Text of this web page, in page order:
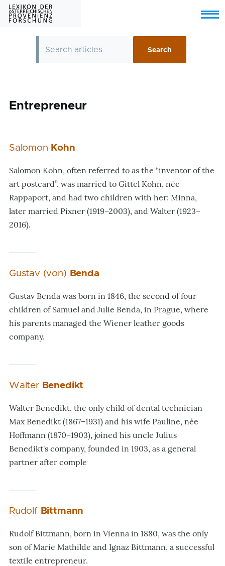
Skip to main content
Menu
Entrepreneur
Salomon Kohn
Salomon Kohn, often referred to as the “inventor of the
art postcard”, was married to Gittel Kohn, née
Rappaport, and had two children with her: Minna,
later married Pixner (1919–2003), and Walter (1923–
2016).
Gustav (von) Benda
Gustav Benda was born in 1846, the second of four
children of Samuel and Julie Benda, in Prague, where
his parents managed the Wiener leather goods
company.
Walter Benedikt
Walter Benedikt, the only child of dental technician
Max Benedikt (1867–1931) and his wife Pauline, née
Hoffmann (1870–1903), joined his uncle Julius
Benedikt's company, founded in 1903, as a general
partner after comple
Rudolf Bittmann
Rudolf Bittmann, born in Vienna in 1880, was the only
son of Marie Mathilde and Ignaz Bittmann, a successful
textile entrepreneur.